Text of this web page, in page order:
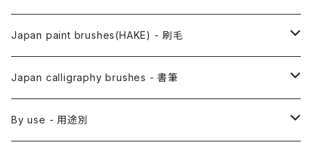
Anime Fude - アニメ用筆
Etegami(picture letter)-絵手紙用筆
Saishiki Fude(coloring) - 彩色筆
Japan paint brushes(HAKE) - 刷毛
E Bake(Japanese painting)-絵刷毛
Surikomi Bake(dyeing)-スリ込刷毛
Japan calligraphy brushes - 書筆
Zen
By use - 用途別